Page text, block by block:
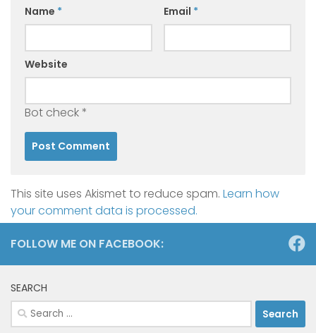
Name * Email *
Website
Bot check*
This site uses Akismet to reduce spam. Learn how
your comment data is processed.
FOLLOW ME ON FACEBOOK:
SEARCH
Search
for: